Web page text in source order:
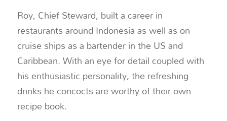
Roy, Chief Steward, built a career in
restaurants around Indonesia as well as on
cruise ships as a bartender in the US and
Caribbean. With an eye for detail coupled with
his enthusiastic personality, the refreshing
drinks he concocts are worthy of their own
recipe book.